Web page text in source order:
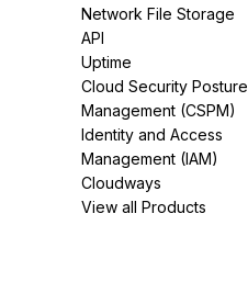
Network File Storage
API
Uptime
Cloud Security Posture
Management (CSPM)
Identity and Access
Management (IAM)
Cloudways
View all Products